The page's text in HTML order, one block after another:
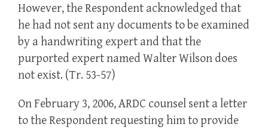
However, the Respondent acknowledged that
he had not sent any documents to be examined
by a handwriting expert and that the
purported expert named Walter Wilson does
not exist. (Tr. 53-57)
On February 3, 2006, ARDC counsel sent a letter
to the Respondent requesting him to provide